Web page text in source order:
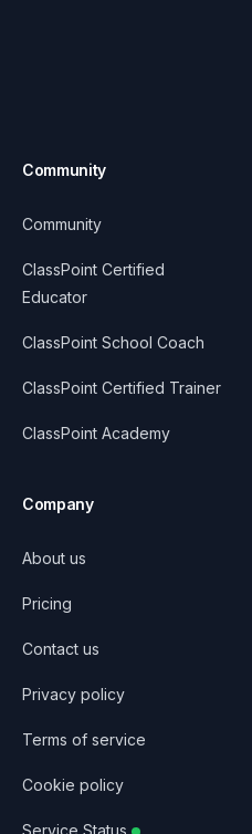
Community
Community
ClassPoint Certified
Educator
ClassPoint School Coach
ClassPoint Certified Trainer
ClassPoint Academy
Company
About us
Pricing
Contact us
Privacy policy
Terms of service
Cookie policy